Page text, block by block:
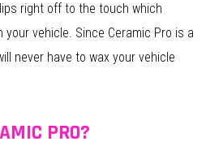
right off to the touch which
vehicle. Since Ceramic Pro is a
never have to wax your vehicle
PRO?